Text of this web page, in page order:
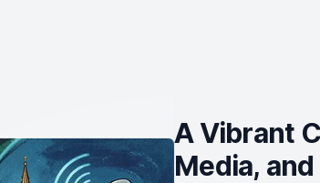
A Vibrant
Media,